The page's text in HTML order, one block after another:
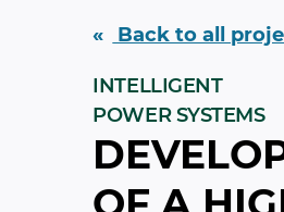
Back to all
INTELLIGENT
POWER SYSTEMS